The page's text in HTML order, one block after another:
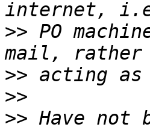
>> PO
>>
>>
>> Have not